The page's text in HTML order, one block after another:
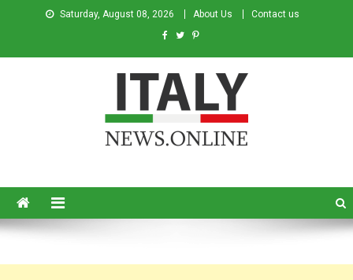
Saturday, August 08, 2026 About Us Contact us